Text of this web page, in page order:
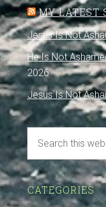
MY LATEST
Jesus Is Not
He Is Not
2026
Jesus Is Not
CATEGORIES